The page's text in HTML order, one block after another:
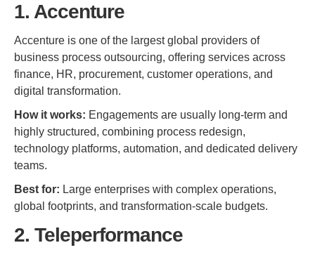
1. Accenture
Accenture is one of the largest global providers of
business process outsourcing, offering services across
finance, HR, procurement, customer operations, and
digital transformation.
How it works: Engagements are usually long-term and
highly structured, combining process redesign,
technology platforms, automation, and dedicated delivery
teams.
Best for: Large enterprises with complex operations,
global footprints, and transformation-scale budgets.
2. Teleperformance